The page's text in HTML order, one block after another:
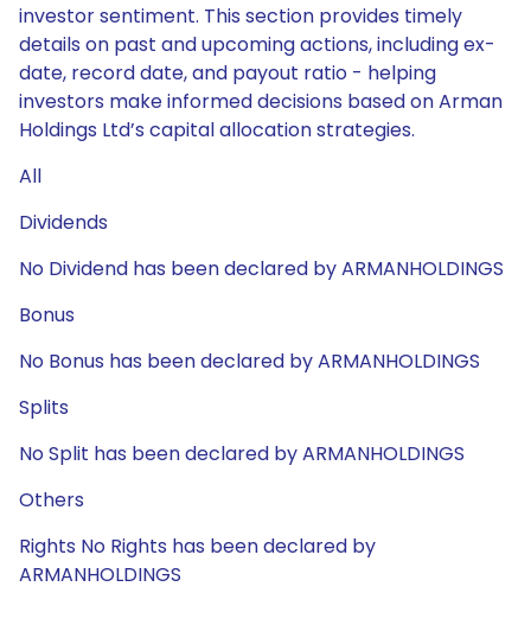
investor sentiment. This section provides timely
details on past and upcoming actions, including ex-
date, record date, and payout ratio - helping
investors make informed decisions based on Arman
Holdings Ltd’s capital allocation strategies.
All
Dividends
No Dividend has been declared by ARMANHOLDINGS
Bonus
No Bonus has been declared by ARMANHOLDINGS
Splits
No Split has been declared by ARMANHOLDINGS
Others
Rights No Rights has been declared by
ARMANHOLDINGS